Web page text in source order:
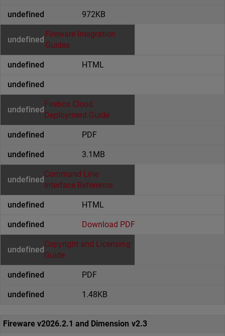
972KB
Fireware Integration
Guides
HTML
Firebox Cloud
Deployment Guide
PDF
3.1MB
Command Line
Interface Reference
HTML
Download PDF
Copyright and Licensing
Guide
PDF
1.48KB
Fireware v2026.2.1 and Dimension v2.3